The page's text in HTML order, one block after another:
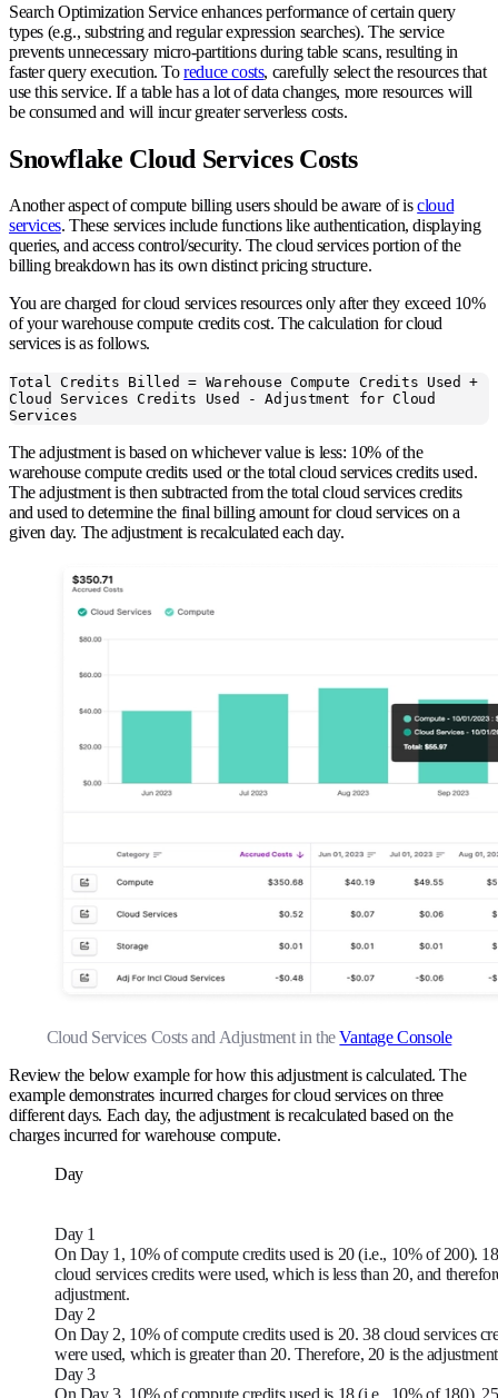
Search Optimization Service enhances performance of certain query
types (e.g., substring and regular expression searches). The service
prevents unnecessary micro-partitions during table scans, resulting in
faster query execution. Toreduce costs, carefully select the resources that
use this service. If a table has a lot of data changes, more resources will
be consumed and will incur greater serverless costs.
Snowflake Cloud Services Costs
Another aspect of compute billing users should be aware of iscloud
services. These services include functions like authentication, displaying
queries, and access control/security. The cloud services portion of the
billing breakdown has its own distinct pricing structure.
You are charged for cloud services resources only after they exceed 10%
of your warehouse compute credits cost. The calculation for cloud
services is as follows.
Total Credits Billed = Warehouse Compute Credits Used +
Cloud Services Credits Used - Adjustment for Cloud
Services
The adjustment is based on whichever value is less: 10% of the
warehouse compute credits used or the total cloud services credits used.
The adjustment is then subtracted from the total cloud services credits
and used to determine the final billing amount for cloud services on a
given day. The adjustment is recalculated each day.
Cloud Services Costs and Adjustment in theVantage Console
Review the below example for how this adjustment is calculated. The
example demonstrates incurred charges for cloud services on three
different days. Each day, the adjustment is recalculated based on the
charges incurred for warehouse compute.
Day
Day 1
On Day 1, 10% of compute credits used is 20 (i.e., 10% of 200). 18
cloud services credits were used, which is less than 20, and
adjustment.
Day 2
On Day 2, 10% of compute credits used is 20. 38 cloud services
were used, which is greater than 20. Therefore, 20 is the
Day 3